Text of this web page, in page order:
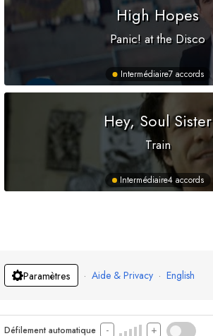
High Hopes
Panic! at the Disco
Intermédiaire7 accords
Hey, Soul Sister
Train
Intermédiaire4 accords
Défilement automatique - +
Paramètres · Aide & Privacy · English